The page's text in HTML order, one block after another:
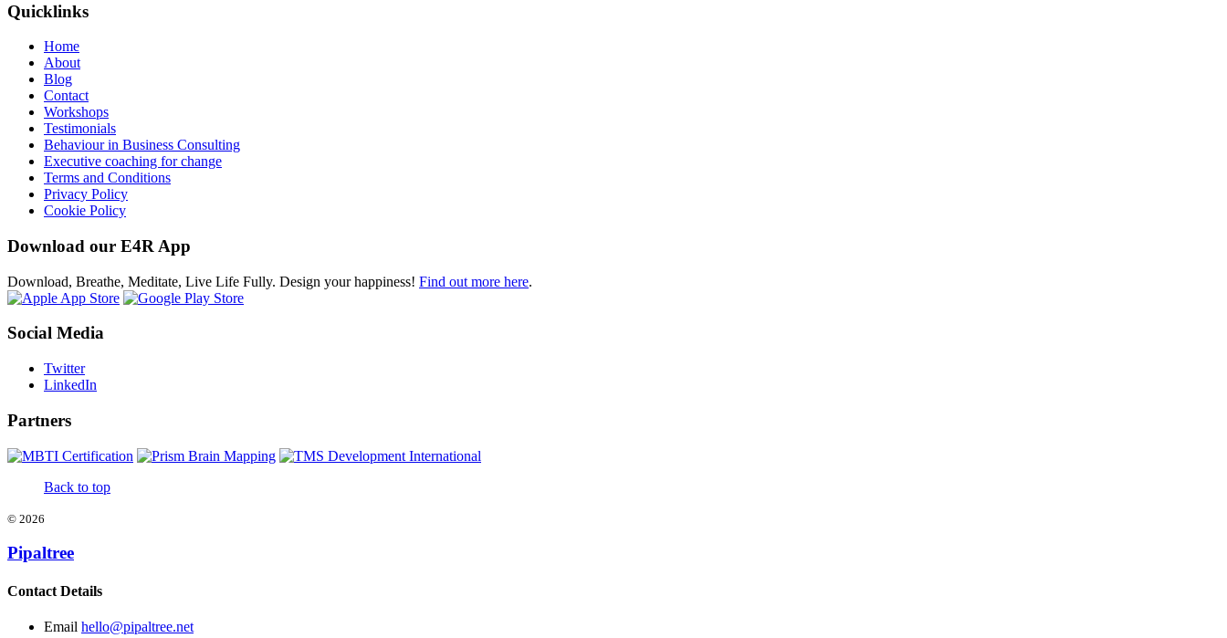
Quicklinks
Home
About
Blog
Contact
Workshops
Testimonials
Behaviour in Business Consulting
Executive coaching for change
Terms and Conditions
Privacy Policy
Cookie Policy
Download our E4R App
Download, Breathe, Meditate, Live Life Fully. Design your happiness! Find out more here.
Social Media
Twitter
LinkedIn
Partners
Back to top
© 2026
Pipaltree
Contact Details
Email hello@pipaltree.net